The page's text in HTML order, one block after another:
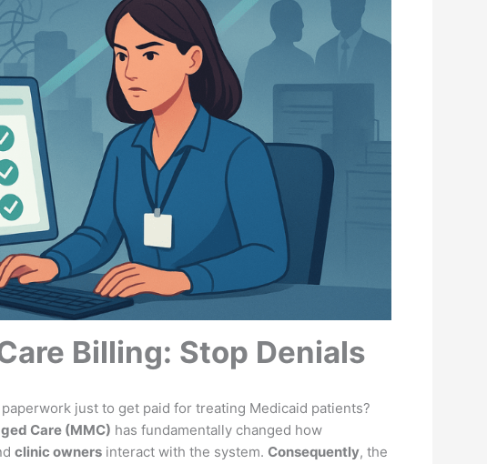
Billing: Stop Denials
just to get paid for treating Medicaid patients?
Care (MMC) has fundamentally changed how
clinic owners interact with the system. Consequently, the